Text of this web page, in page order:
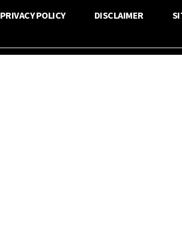
PRIVACY POLICY DISCLAIMER